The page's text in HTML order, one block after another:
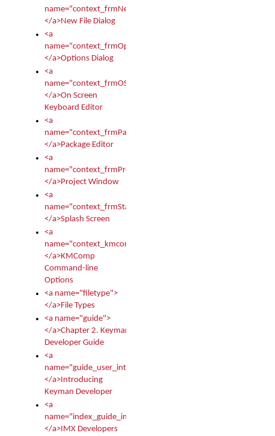
name="context_frmNew">
</a>New File Dialog
<a
name="context_frmOptions">
</a>Options Dialog
<a
name="context_frmOSKEditor">
</a>On Screen
Keyboard Editor
<a
name="context_frmPackageEditor">
</a>Package Editor
<a
name="context_frmProject">
</a>Project Window
<a
name="context_frmStartup">
</a>Splash Screen
<a
name="context_kmcomp">
</a>KMComp
Command-line
Options
<a name="filetype">
</a>File Types
<a name="guide">
</a>Chapter 2. Keyman
Developer Guide
<a
name="guide_user_intro">
</a>Introducing
Keyman Developer
<a
name="index_guide_imx">
</a>IMX Developers